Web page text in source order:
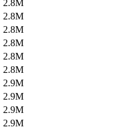
2.8M
2.8M
2.8M
2.8M
2.8M
2.8M
2.9M
2.9M
2.9M
2.9M